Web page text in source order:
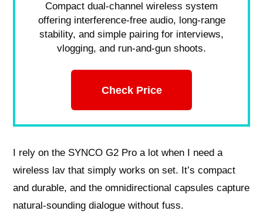
Compact dual-channel wireless system
offering interference-free audio, long-range
stability, and simple pairing for interviews,
vlogging, and run-and-gun shoots.
Check Price
I rely on the SYNCO G2 Pro a lot when I need a
wireless lav that simply works on set. It’s compact
and durable, and the omnidirectional capsules capture
natural-sounding dialogue without fuss.